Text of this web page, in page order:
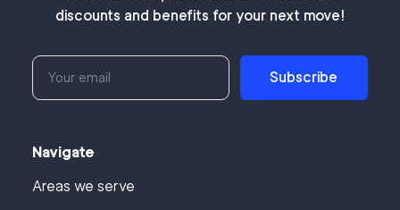
discounts and benefits for your next move!
Subscribe
Navigate
Areas we serve